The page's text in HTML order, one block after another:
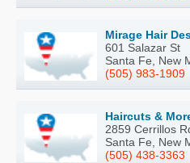
Mirage Hair
601 Salazar St
Santa Fe, New
(505) 983-1909
Haircuts &
2859 Cerrillos
Santa Fe, New
(505) 438-3363